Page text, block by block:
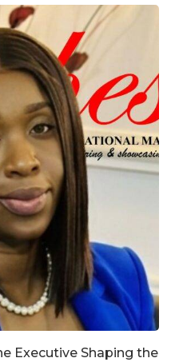
Executive Shaping the